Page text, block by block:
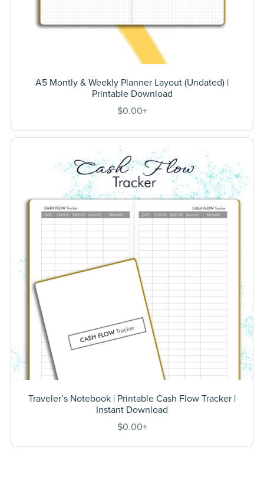
A5 Montly & Weekly Planner Layout (Undated) |
Printable Download
$0.00+
Traveler’s Notebook | Printable Cash Flow Tracker |
Instant Download
$0.00+